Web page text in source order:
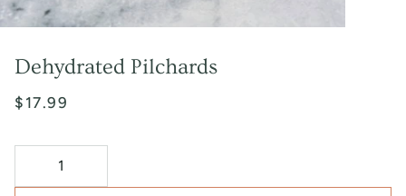
Dehydrated Pilchards
$17.99